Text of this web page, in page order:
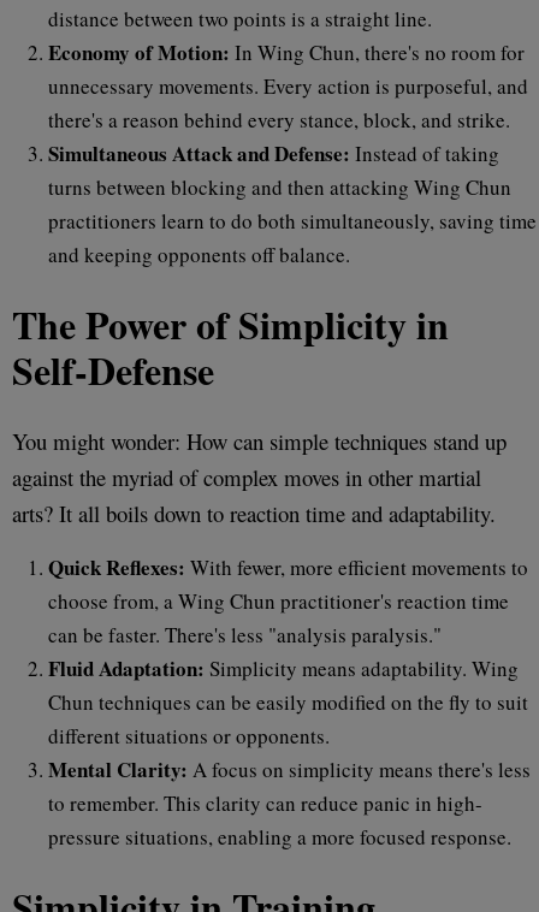
distance between two points is a straight line.
Economy of Motion: In Wing Chun, there's no room for
unnecessary movements. Every action is purposeful, and
there's a reason behind every stance, block, and strike.
Simultaneous Attack and Defense: Instead of taking
turns between blocking and then attacking Wing Chun
practitioners learn to do both simultaneously, saving time
and keeping opponents off balance.
The Power of Simplicity in
Self-Defense
You might wonder: How can simple techniques stand up
against the myriad of complex moves in other martial
arts? It all boils down to reaction time and adaptability.
Quick Reflexes: With fewer, more efficient movements to
choose from, a Wing Chun practitioner's reaction time
can be faster. There's less "analysis paralysis."
Fluid Adaptation: Simplicity means adaptability. Wing
Chun techniques can be easily modified on the fly to suit
different situations or opponents.
Mental Clarity: A focus on simplicity means there's less
to remember. This clarity can reduce panic in high-
pressure situations, enabling a more focused response.